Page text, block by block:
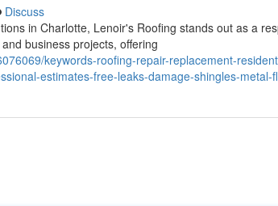
Discuss
in Charlotte, Lenoir's Roofing stands out as a
business projects, offering
keywords-roofing-repair-replacement-
estimates-free-leaks-damage-shingles-